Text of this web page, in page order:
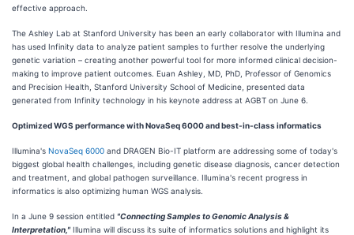
effective approach.
The Ashley Lab at Stanford University has been an early collaborator with Illumina and
has used Infinity data to analyze patient samples to further resolve the underlying
genetic variation – creating another powerful tool for more informed clinical decision-
making to improve patient outcomes. Euan Ashley, MD, PhD, Professor of Genomics
and Precision Health, Stanford University School of Medicine, presented data
generated from Infinity technology in his keynote address at AGBT on June 6.
Optimized WGS performance with NovaSeq 6000 and best-in-class informatics
Illumina's NovaSeq 6000 and DRAGEN Bio-IT platform are addressing some of today's
biggest global health challenges, including genetic disease diagnosis, cancer detection
and treatment, and global pathogen surveillance. Illumina's recent progress in
informatics is also optimizing human WGS analysis.
In a June 9 session entitled "Connecting Samples to Genomic Analysis &
Interpretation," Illumina will discuss its suite of informatics solutions and highlight its